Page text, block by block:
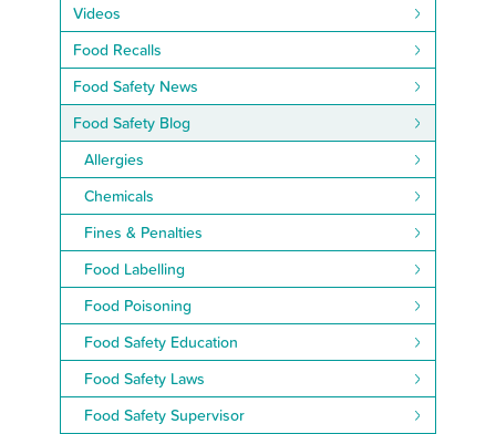
Videos
Food Recalls
Food Safety News
Food Safety Blog
Allergies
Chemicals
Fines & Penalties
Food Labelling
Food Poisoning
Food Safety Education
Food Safety Laws
Food Safety Supervisor